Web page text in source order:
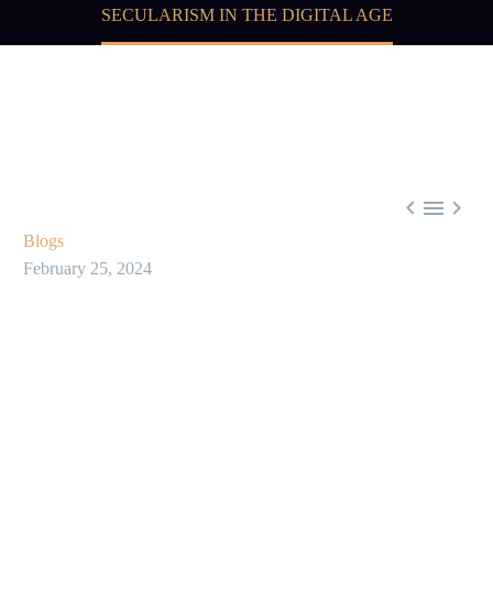
SECULARISM IN THE DIGITAL AGE
  
Blogs
February 25, 2024